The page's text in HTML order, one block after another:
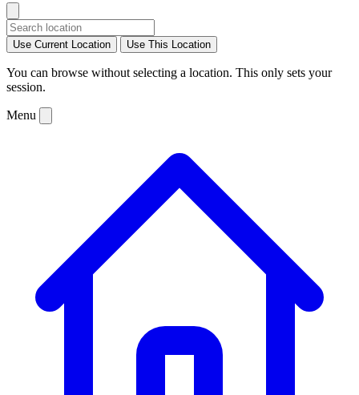
Use Current Location Use This Location
You can browse without selecting a location. This only sets your
session.
Menu